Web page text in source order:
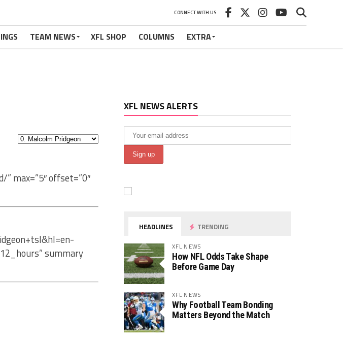
CONNECT WITH US
TEAM NEWS XFL SHOP COLUMNS EXTRA
max=”5″ offset=”0″
summary
XFL NEWS ALERTS
HEADLINES TRENDING
XFL NEWS
How NFL Odds Take Shape
Before Game Day
XFL NEWS
Why Football Team Bonding
Matters Beyond the Match